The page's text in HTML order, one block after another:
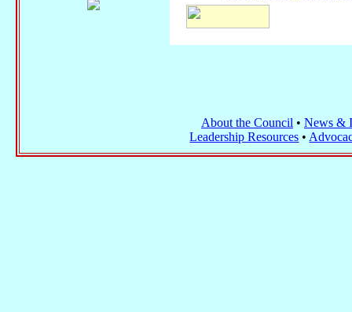
About the Council • News &
Leadership Resources •